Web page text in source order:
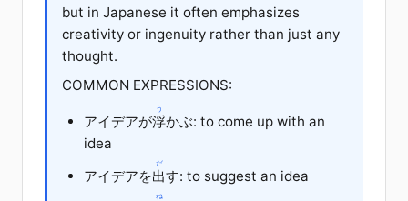
but in Japanese it often emphasizes
creativity or ingenuity rather than just any
thought.
COMMON EXPRESSIONS:
アイデアが浮
う
かぶ: to come up with an
idea
アイデアを出
だ
す: to suggest an idea
ね